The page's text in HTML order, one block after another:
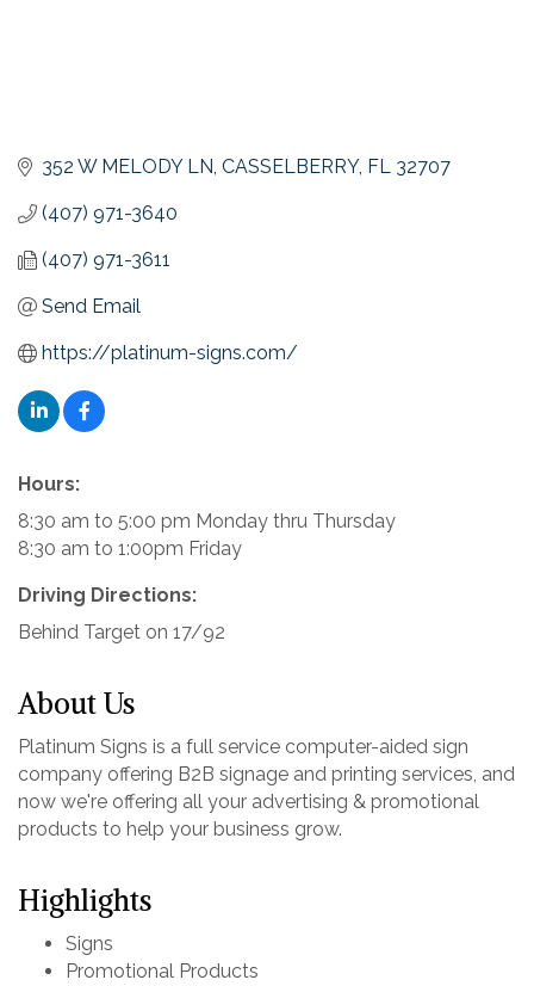
352 W MELODY LN CASSELBERRY FL 32707
(407) 971-3640
(407) 971-3611
Send Email
https://platinum-signs.com/
Hours:
8:30 am to 5:00 pm Monday thru Thursday
8:30 am to 1:00pm Friday
Driving Directions:
Behind Target on 17/92
About Us
Platinum Signs is a full service computer-aided sign
company offering B2B signage and printing services, and
now we're offering all your advertising & promotional
products to help your business grow.
Highlights
Signs
Promotional Products